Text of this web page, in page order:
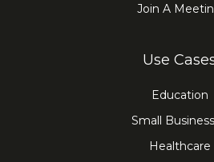
Join A
Use
Education
Small
Healthcare